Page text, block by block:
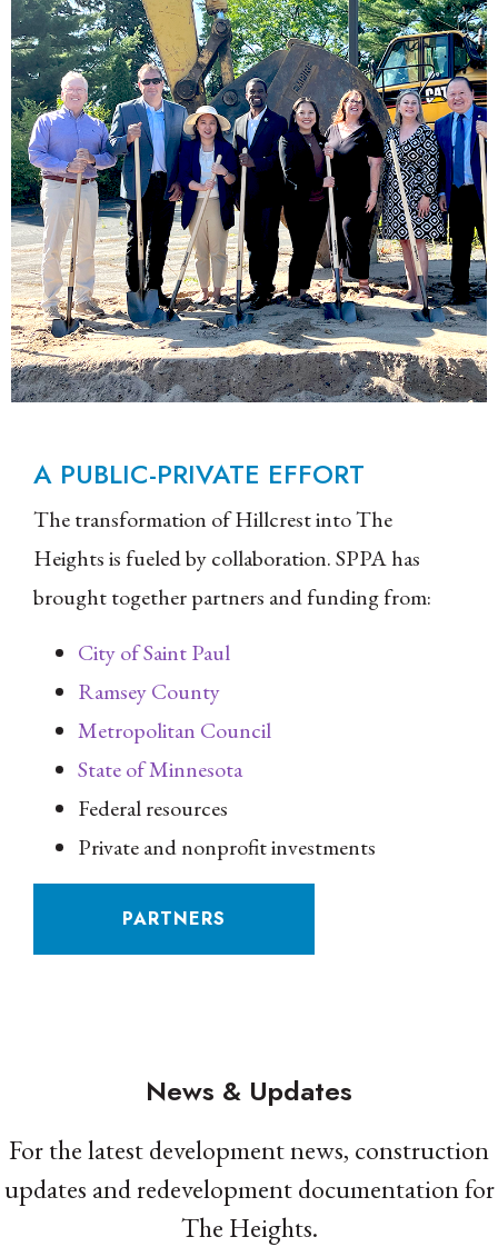
A PUBLIC-PRIVATE EFFORT
The transformation of Hillcrest into The
Heights is fueled by collaboration. SPPA has
brought together partners and funding from:
City of Saint Paul
Ramsey County
Metropolitan Council
State of Minnesota
Federal resources
Private and nonprofit investments
PARTNERS
News & Updates
For the latest development news, construction
updates and redevelopment documentation for
The Heights.